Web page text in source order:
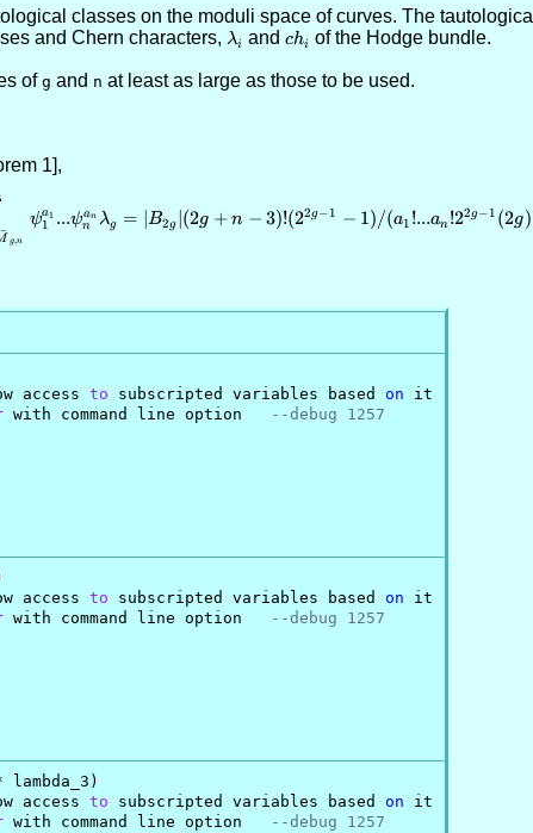
classes on the moduli space of curves. The
and Chern characters, \lambda_i
λi andch_i
chi of the Hodge bundle.
of g and n at least as large as those to be used.
1],
\int_{{\bar M}_{g,n}}
ˉ g,n
ψ1
a1 ...ψn
an λg = B2g (2g + n − 3)!(22g−1 − 1)/(a1 !...an !22g−1 (2g
access to subscripted variables based on it
with command line option --debug 1257
access to subscripted variables based on it
with command line option --debug 1257
access to subscripted variables based on it
with command line option --debug 1257